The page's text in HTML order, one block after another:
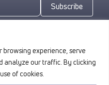
browsing experience, serve
analyze our traffic. By clicking
of cookies.
Subscribe